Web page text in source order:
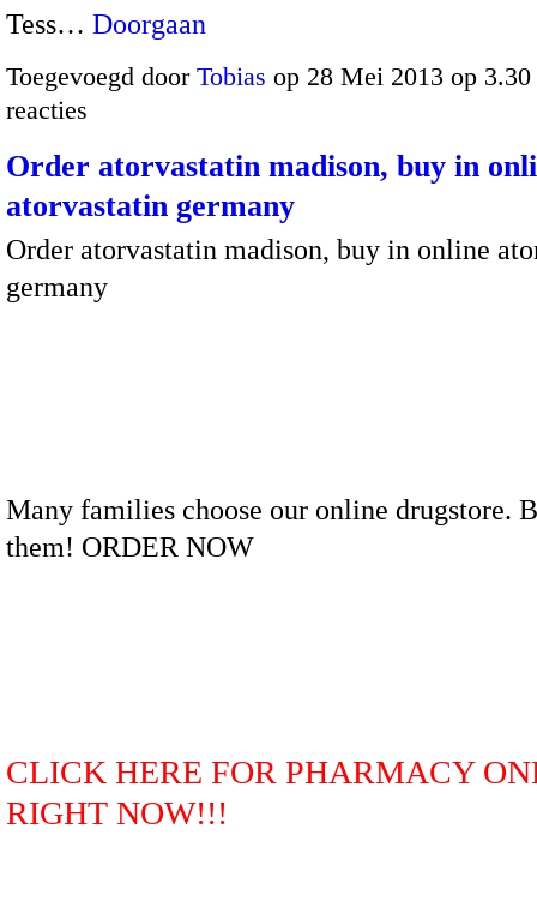
Tess… Doorgaan
Toegevoegd door Tobias op 28 Mei 2013 op
reacties
Order atorvastatin madison, buy in
atorvastatin germany
Order atorvastatin madison, buy in online
germany
Many families choose our online drugstore.
them! ORDER NOW
CLICK HERE FOR PHARMACY
RIGHT NOW!!!